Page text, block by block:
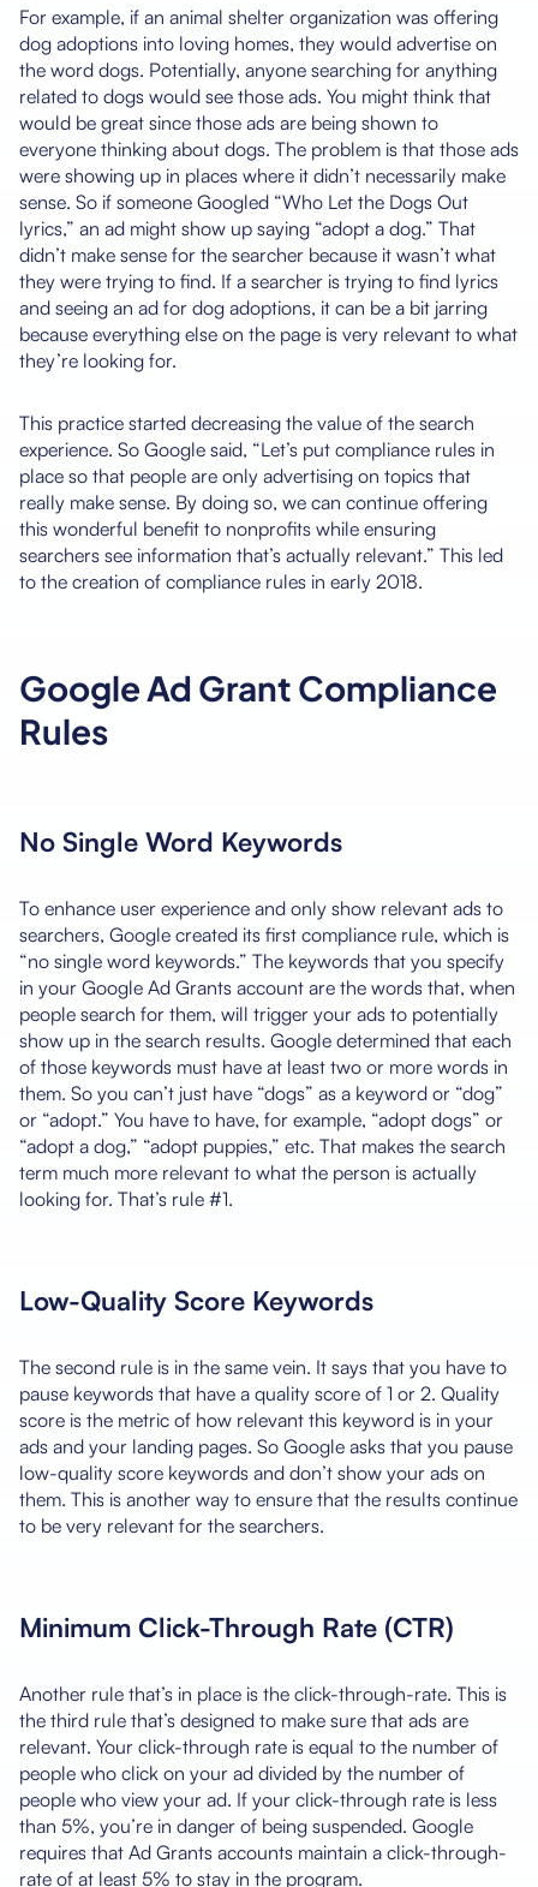
For example, if an animal shelter organization was offering
dog adoptions into loving homes, they would advertise on
the word dogs. Potentially, anyone searching for anything
related to dogs would see those ads. You might think that
would be great since those ads are being shown to
everyone thinking about dogs. The problem is that those ads
were showing up in places where it didn’t necessarily make
sense. So if someone Googled “Who Let the Dogs Out
lyrics,” an ad might show up saying “adopt a dog.” That
didn’t make sense for the searcher because it wasn’t what
they were trying to find. If a searcher is trying to find lyrics
and seeing an ad for dog adoptions, it can be a bit jarring
because everything else on the page is very relevant to what
they’re looking for.
This practice started decreasing the value of the search
experience. So Google said, “Let’s put compliance rules in
place so that people are only advertising on topics that
really make sense. By doing so, we can continue offering
this wonderful benefit to nonprofits while ensuring
searchers see information that’s actually relevant.” This led
to the creation of compliance rules in early 2018.
Google Ad Grant Compliance
Rules
No Single Word Keywords
To enhance user experience and only show relevant ads to
searchers, Google created its first compliance rule, which is
“no single word keywords.” The keywords that you specify
in your Google Ad Grants account are the words that, when
people search for them, will trigger your ads to potentially
show up in the search results. Google determined that each
of those keywords must have at least two or more words in
them. So you can’t just have “dogs” as a keyword or “dog”
or “adopt.” You have to have, for example, “adopt dogs” or
“adopt a dog,” “adopt puppies,” etc. That makes the search
term much more relevant to what the person is actually
looking for. That’s rule #1.
Low-Quality Score Keywords
The second rule is in the same vein. It says that you have to
pause keywords that have a quality score of 1 or 2. Quality
score is the metric of how relevant this keyword is in your
ads and your landing pages. So Google asks that you pause
low-quality score keywords and don’t show your ads on
them. This is another way to ensure that the results continue
to be very relevant for the searchers.
Minimum Click-Through Rate (CTR)
Another rule that’s in place is the click-through-rate. This is
the third rule that’s designed to make sure that ads are
relevant. Your click-through rate is equal to the number of
people who click on your ad divided by the number of
people who view your ad. If your click-through rate is less
than 5%, you’re in danger of being suspended. Google
requires that Ad Grants accounts maintain a click-through-
rate of at least 5% to stay in the program.